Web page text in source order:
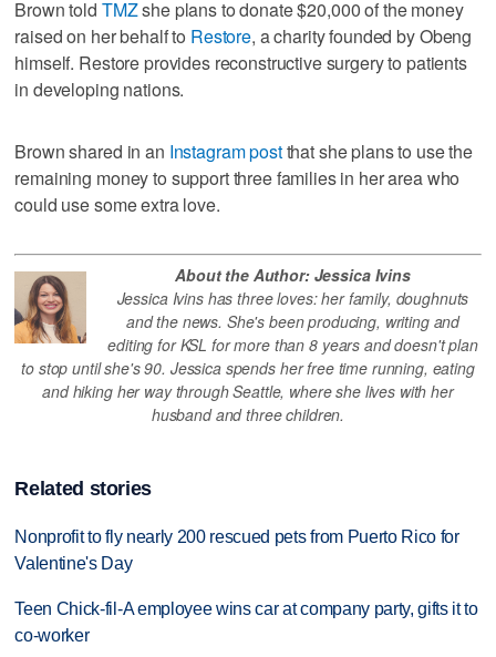
Brown told TMZshe plans to donate $20,000 of the money
raised on her behalf to Restore, a charity founded by Obeng
himself. Restore provides reconstructive surgery to patients
in developing nations.
Brown shared in an Instagram postthat she plans to use the
remaining money to support three families in her area who
could use some extra love.
About the Author: Jessica Ivins
Jessica Ivins has three loves: her family, doughnuts
and the news. She's been producing, writing and
editing for KSL for more than 8 years and doesn't plan
to stop until she's 90. Jessica spends her free time running, eating
and hiking her way through Seattle, where she lives with her
husband and three children.
Related stories
Nonprofit to fly nearly 200 rescued pets from Puerto Rico for
Valentine's Day
Teen Chick-fil-A employee wins car at company party, gifts it to
co-worker